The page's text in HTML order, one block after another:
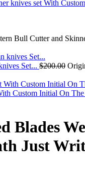
Bull Cutter and
Set... $200.00
Custom Initial On
Blades
Just